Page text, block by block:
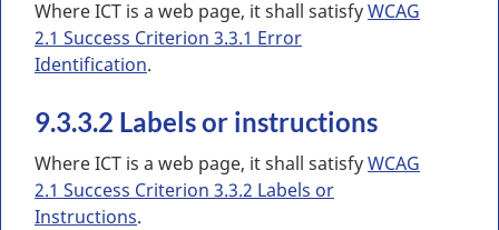
Where ICT is a web page, it shall satisfyWCAG
2.1 Success Criterion 3.3.1 Error
Identification.
9.3.3.2 Labels or instructions
Where ICT is a web page, it shall satisfyWCAG
2.1 Success Criterion 3.3.2 Labels or
Instructions.